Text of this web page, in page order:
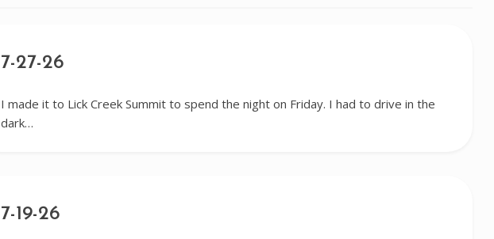
7-27-26
I made it to Lick Creek Summit to spend the night on Friday. I had to drive in the
dark…
7-19-26